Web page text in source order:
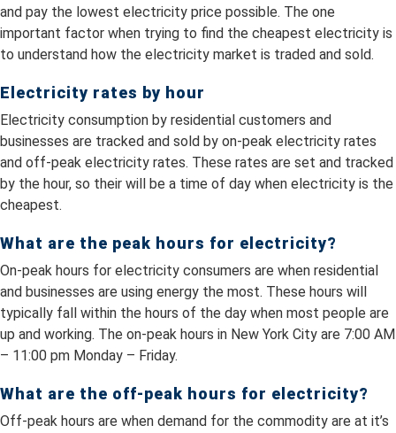
and pay the lowest electricity price possible. The one
important factor when trying to find the cheapest electricity is
to understand how the electricity market is traded and sold.
Electricity rates by hour
Electricity consumption by residential customers and
businesses are tracked and sold by on-peak electricity rates
and off-peak electricity rates. These rates are set and tracked
by the hour, so their will be a time of day when electricity is the
cheapest.
What are the peak hours for electricity?
On-peak hours for electricity consumers are when residential
and businesses are using energy the most. These hours will
typically fall within the hours of the day when most people are
up and working. The on-peak hours in New York City are 7:00 AM
– 11:00 pm Monday – Friday.
What are the off-peak hours for electricity?
Off-peak hours are when demand for the commodity are at it’s